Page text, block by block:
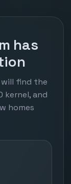
has
will find the
kernel, and
homes